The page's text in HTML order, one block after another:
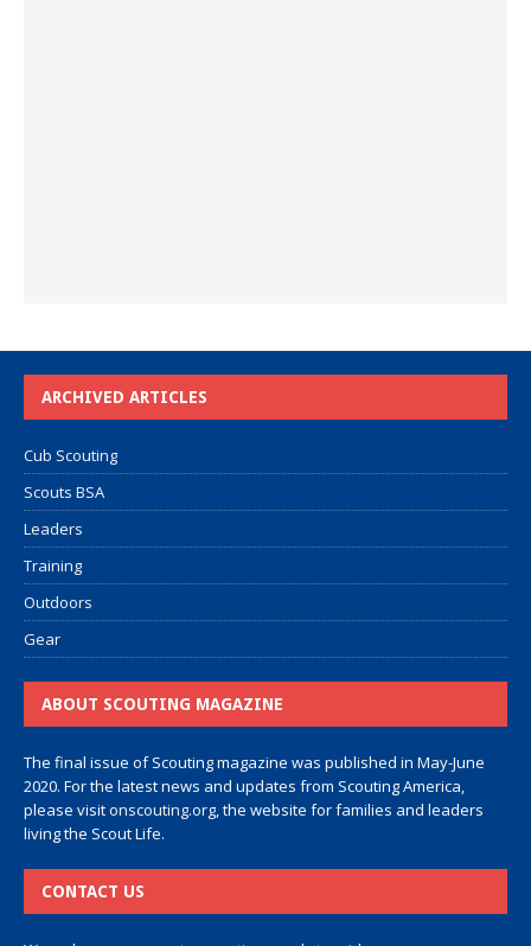
ARCHIVED ARTICLES
Cub Scouting
Scouts BSA
Leaders
Training
Outdoors
Gear
ABOUT SCOUTING MAGAZINE
The final issue of Scouting magazine was published in May-June
2020. For the latest news and updates from Scouting America,
please visitonscouting.org, the website for families and leaders
living the Scout Life.
CONTACT US